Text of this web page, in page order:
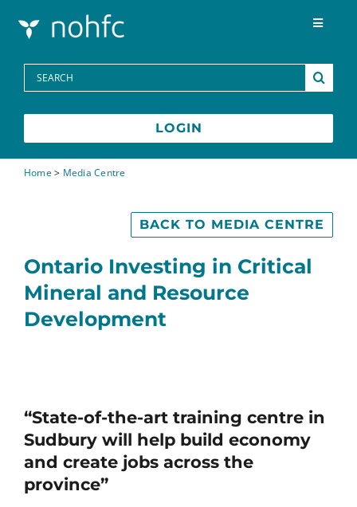
Toggle
Programs
Media Centre
FAQs
Français
Search
for:
LOGIN
Home> Media Centre
Ontario Investing in Critical
Mineral and Resource
Development
BACK TO MEDIA CENTRE
“State-of-the-art training centre in
Sudbury will help build economy
and create jobs across the
province”